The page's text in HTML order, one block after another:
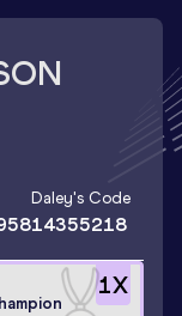
Daley's Code
14355218
1X